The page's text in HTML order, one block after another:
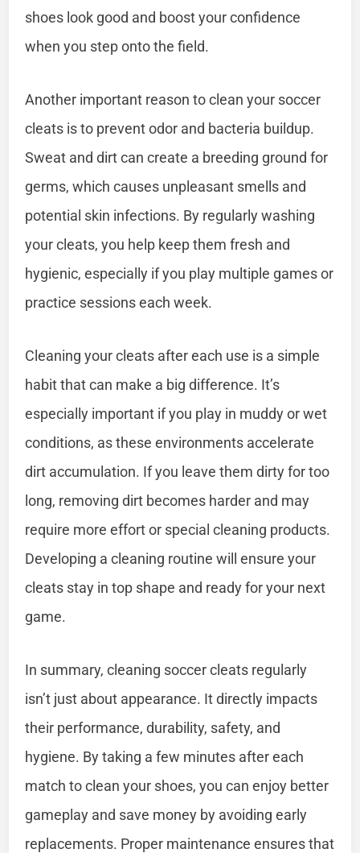
shoes look good and boost your confidence
when you step onto the field.
Another important reason to clean your soccer
cleats is to prevent odor and bacteria buildup.
Sweat and dirt can create a breeding ground for
germs, which causes unpleasant smells and
potential skin infections. By regularly washing
your cleats, you help keep them fresh and
hygienic, especially if you play multiple games or
practice sessions each week.
Cleaning your cleats after each use is a simple
habit that can make a big difference. It’s
especially important if you play in muddy or wet
conditions, as these environments accelerate
dirt accumulation. If you leave them dirty for too
long, removing dirt becomes harder and may
require more effort or special cleaning products.
Developing a cleaning routine will ensure your
cleats stay in top shape and ready for your next
game.
In summary, cleaning soccer cleats regularly
isn’t just about appearance. It directly impacts
their performance, durability, safety, and
hygiene. By taking a few minutes after each
match to clean your shoes, you can enjoy better
gameplay and save money by avoiding early
replacements. Proper maintenance ensures that